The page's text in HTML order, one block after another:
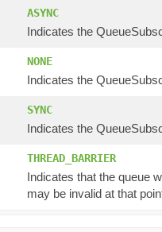
ASYNC
Indicates the
NONE
Indicates the
SYNC
Indicates the
THREAD_BARRIER
Indicates that the queue
may be invalid at that